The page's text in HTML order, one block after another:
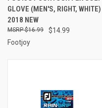
GLOVE (MEN'S, RIGHT, WHITE)
2018 NEW
$14.99
$16.99
Footjoy